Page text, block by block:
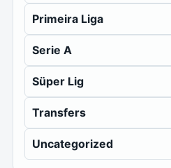
Primeira Liga
Serie A
Süper Lig
Transfers
Uncategorized